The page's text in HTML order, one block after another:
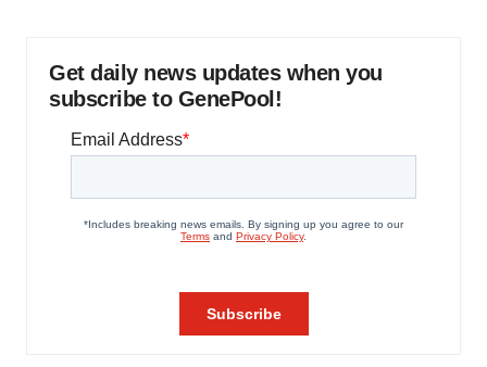
Get daily news updates when you
subscribe to GenePool!